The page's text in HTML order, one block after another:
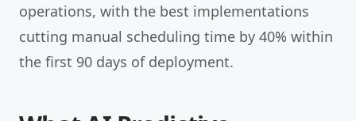
operations, with the best implementations
cutting manual scheduling time by 40% within
the first 90 days of deployment.